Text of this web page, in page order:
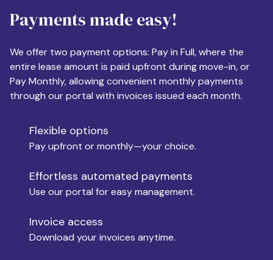
Apartment Size
Monthly Budget
Move-in
Move-out
Payments made easy!
We offer two payment options: Pay in Full, where the
entire lease amount is paid upfront during move-in, or
Pay Monthly, allowing convenient monthly payments
through our portal with invoices issued each month.
Flexible options
Pay upfront or monthly—your choice.
Effortless automated payments
Use our portal for easy management.
Invoice access
Download your invoices anytime.